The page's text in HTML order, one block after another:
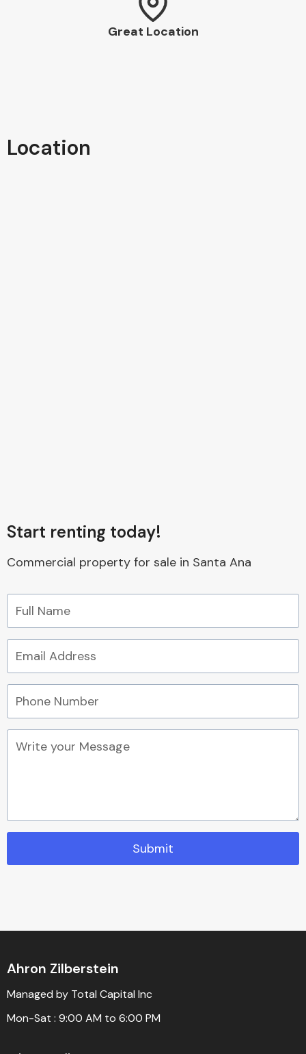
Great Location
Location
Start renting today!
Commercial property for sale in Santa Ana
Submit
Ahron Zilberstein
Managed by Total Capital Inc
Mon-Sat : 9:00 AM to 6:00 PM